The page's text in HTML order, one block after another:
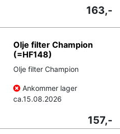
163,-
Olje filter Champion
(=HF148)
Olje filter Champion
Ankommer lager
ca.15.08.2026
157,-